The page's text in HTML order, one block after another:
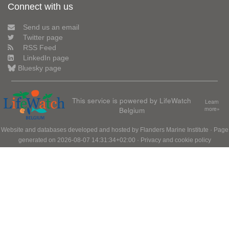
Connect with us
Send us an email
Twitter page
RSS Feed
LinkedIn page
Bluesky page
This service is powered by LifeWatch
Belgium
Learn
more»
Website and databases developed and hosted by Flanders Marine Institute · Page
generated on 2026-08-07 14:31:34+02:00 · Privacy and cookie policy